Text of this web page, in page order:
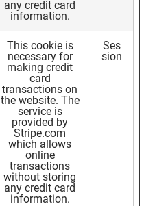
any credit card
information.
This cookie is
necessary for
making credit
card
transactions on
the website. The
service is
provided by
Stripe.com
which allows
online
transactions
without storing
any credit card
information.
Ses
sion